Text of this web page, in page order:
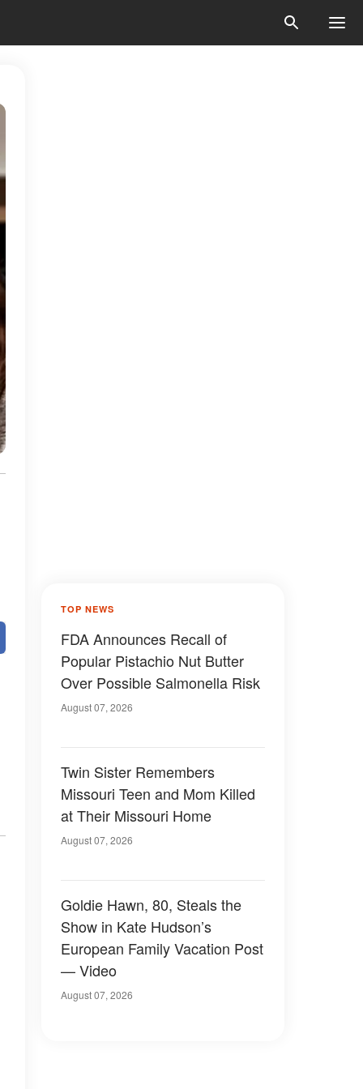
TOP NEWS
FDA Announces Recall of
Popular Pistachio Nut Butter
Over Possible Salmonella Risk
August 07, 2026
Twin Sister Remembers
Missouri Teen and Mom Killed
at Their Missouri Home
August 07, 2026
Goldie Hawn, 80, Steals the
Show in Kate Hudson’s
European Family Vacation Post
— Video
August 07, 2026